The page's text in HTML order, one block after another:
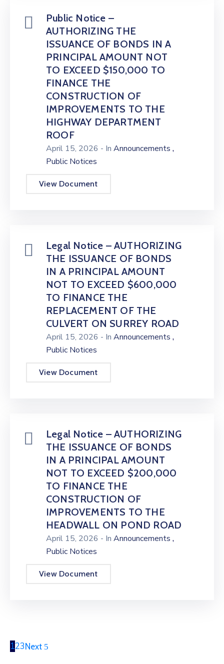
Public Notice –
AUTHORIZING THE
ISSUANCE OF BONDS IN A
PRINCIPAL AMOUNT NOT
TO EXCEED $150,000 TO
FINANCE THE
CONSTRUCTION OF
IMPROVEMENTS TO THE
HIGHWAY DEPARTMENT
ROOF
April 15, 2026 - In Announcements ,
Public Notices
View Document
Legal Notice – AUTHORIZING
THE ISSUANCE OF BONDS
IN A PRINCIPAL AMOUNT
NOT TO EXCEED $600,000
TO FINANCE THE
REPLACEMENT OF THE
CULVERT ON SURREY ROAD
April 15, 2026 - In Announcements ,
Public Notices
View Document
Legal Notice – AUTHORIZING
THE ISSUANCE OF BONDS
IN A PRINCIPAL AMOUNT
NOT TO EXCEED $200,000
TO FINANCE THE
CONSTRUCTION OF
IMPROVEMENTS TO THE
HEADWALL ON POND ROAD
April 15, 2026 - In Announcements ,
Public Notices
View Document
123 Next